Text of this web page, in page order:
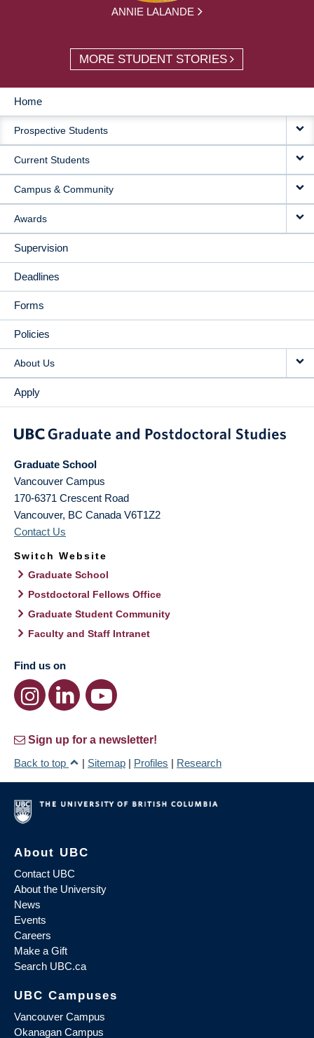
ANNIE LALANDE
MORE STUDENT STORIES
MAIN
NAVIGATION
Home
Prospective Students
Current Students
Campus & Community
Awards
Supervision
Deadlines
Forms
Policies
About Us
Apply
Graduate School
Vancouver Campus
170-6371 Crescent Road
Vancouver, BC Canada V6T1Z2
Contact Us
Switch Website
Graduate School
Postdoctoral Fellows Office
Graduate Student Community
Faculty and Staff Intranet
Find us on
Sign up for a newsletter!
Back to top
| Sitemap | Profiles | Research
About UBC
Contact UBC
About the University
News
Events
Careers
Make a Gift
Search UBC.ca
UBC Campuses
Vancouver Campus
Okanagan Campus